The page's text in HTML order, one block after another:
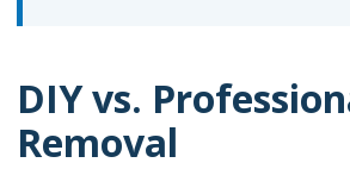
DIY vs.
Removal